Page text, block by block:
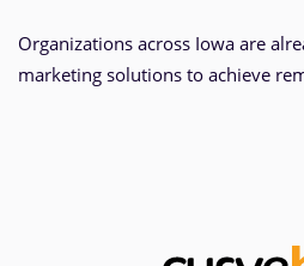
Organizations across Iowa are
marketing solutions to achieve